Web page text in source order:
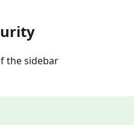
the sidebar